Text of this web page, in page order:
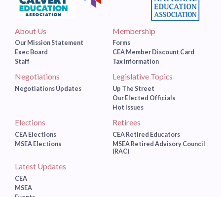
About Us
Our Mission Statement
Exec Board
Staff
Membership
Forms
CEA Member Discount Card
Tax Information
Negotiations
Negotiations Updates
Legislative Topics
Up The Street
Our Elected Officials
Hot Issues
Elections
CEA Elections
MSEA Elections
Retirees
CEA Retired Educators
MSEA Retired Advisory Council
(RAC)
Latest Updates
CEA
MSEA